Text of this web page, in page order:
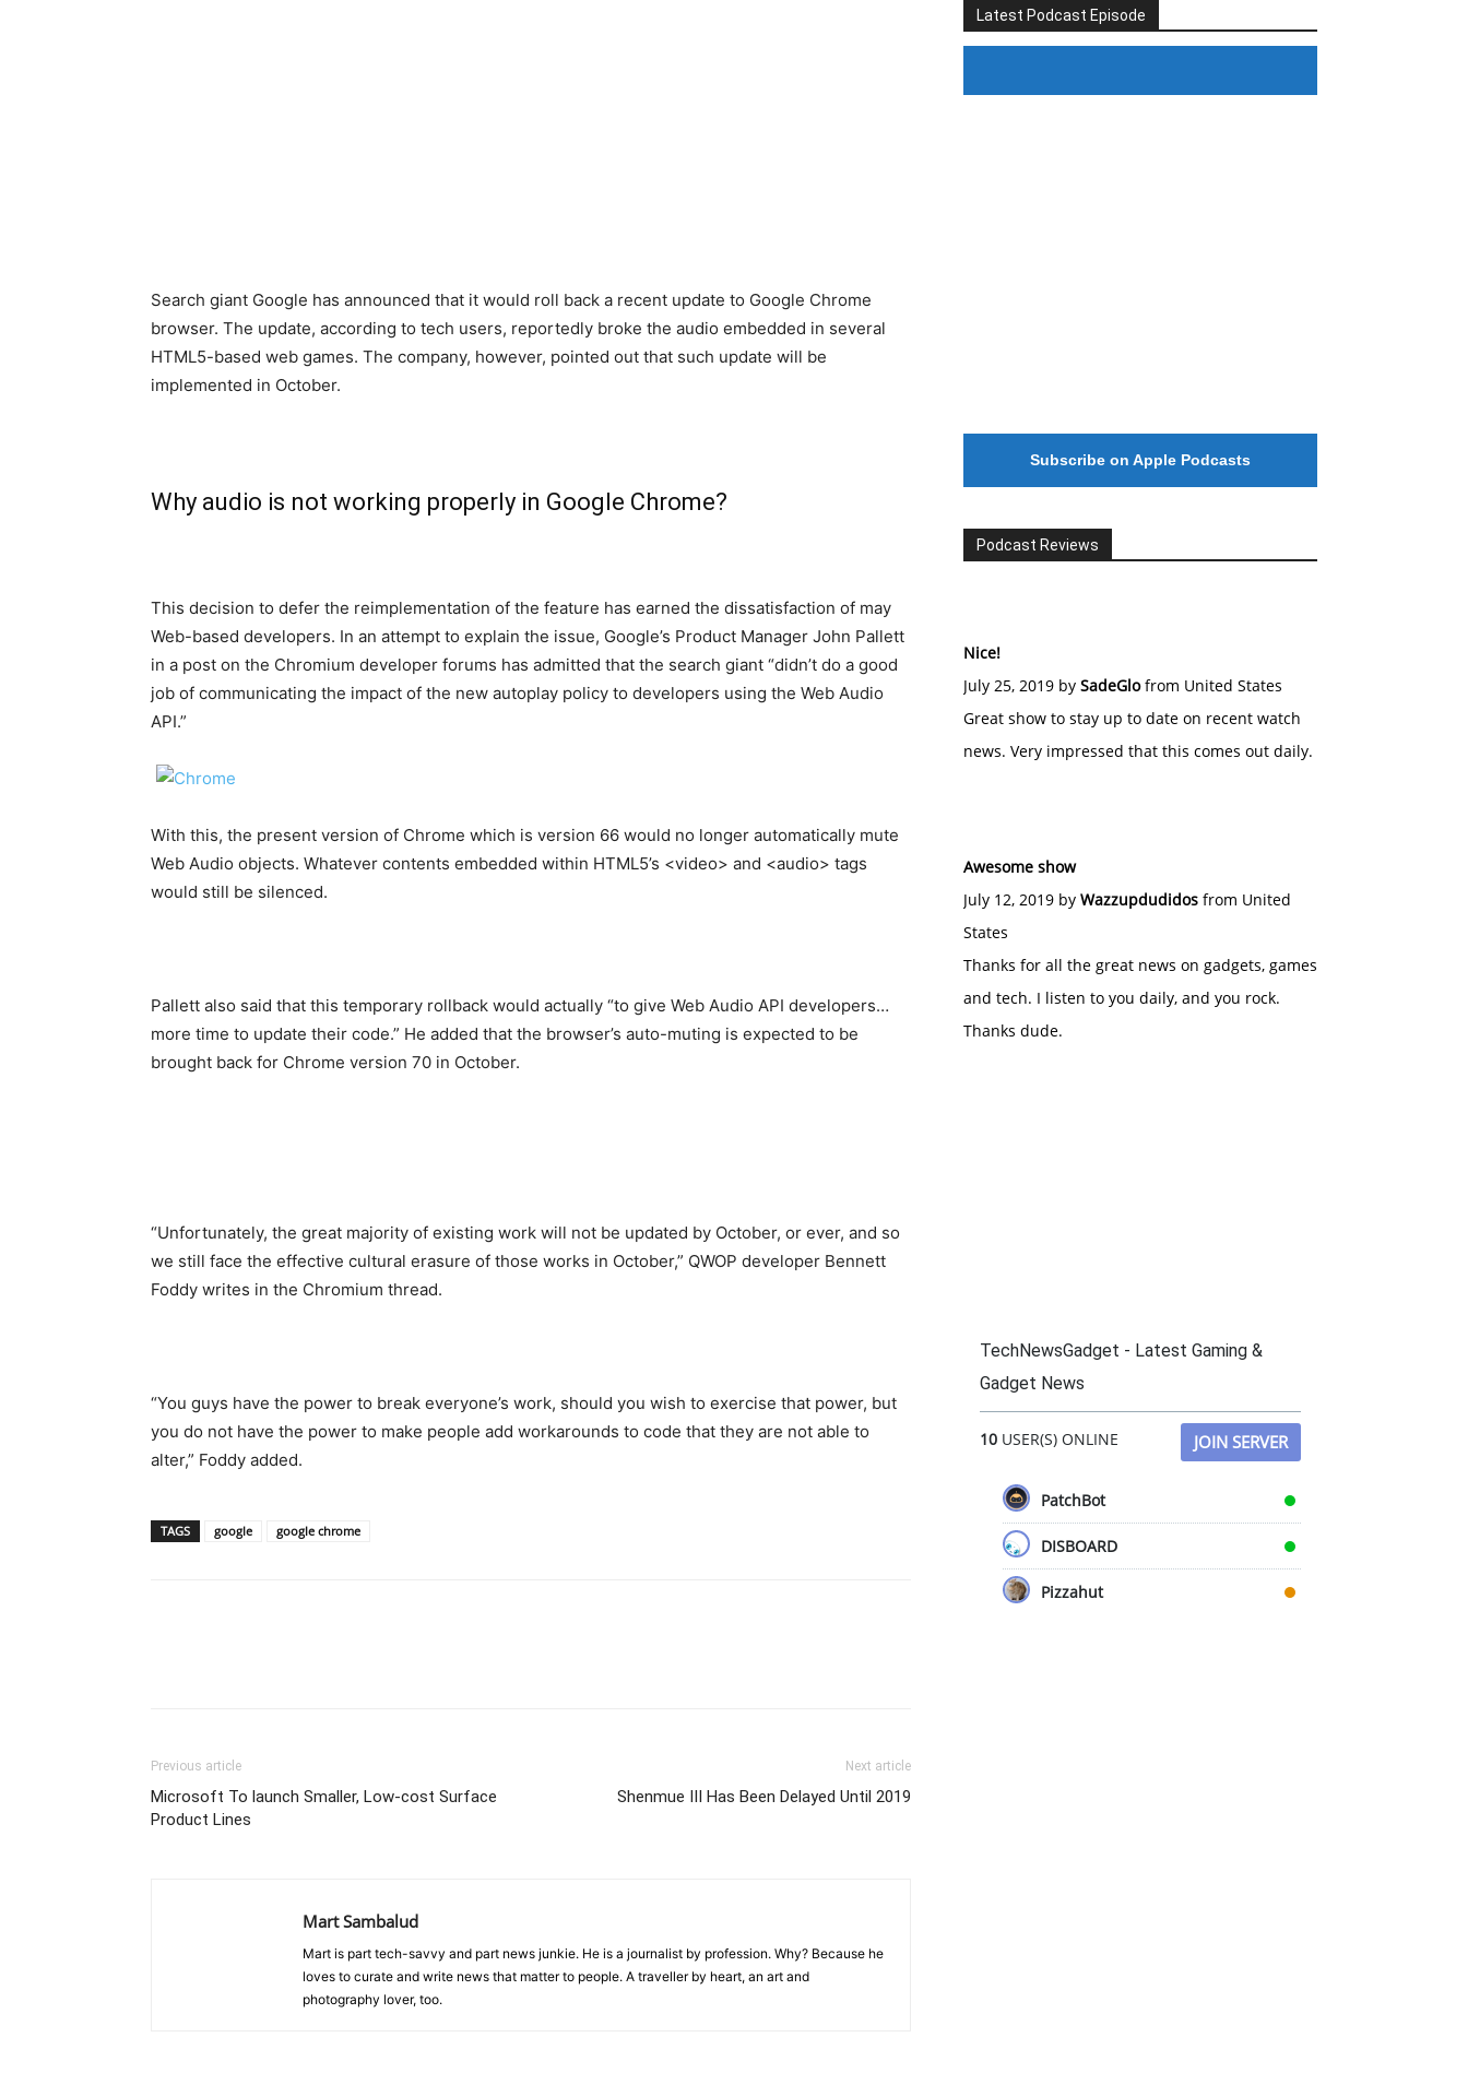
Search giant Google has announced that it would roll back a recent update to Google Chrome
browser. The update, according to tech users, reportedly broke the audio embedded in several
HTML5-based web games. The company, however, pointed out that such update will be
implemented in October.
Why audio is not working properly in Google Chrome?
This decision to defer the reimplementation of the feature has earned the dissatisfaction of may
Web-based developers. In an attempt to explain the issue, Google’s Product Manager John Pallett
in a post on the Chromium developer forums has admitted that the search giant “didn’t do a good
job of communicating the impact of the new autoplay policy to developers using the Web Audio
API.”
With this, the present version of Chrome which is version 66 would no longer automatically mute
Web Audio objects. Whatever contents embedded within HTML5’s <video> and <audio> tags
would still be silenced.
Pallett also said that this temporary rollback would actually “to give Web Audio API developers…
more time to update their code.” He added that the browser’s auto-muting is expected to be
brought back for Chrome version 70 in October.
“Unfortunately, the great majority of existing work will not be updated by October, or ever, and so
we still face the effective cultural erasure of those works in October,” QWOP developer Bennett
Foddy writes in the Chromium thread.
“You guys have the power to break everyone’s work, should you wish to exercise that power, but
you do not have the power to make people add workarounds to code that they are not able to
alter,” Foddy added.
TAGS google google chrome
Previous article
Microsoft To launch Smaller, Low-cost Surface
Product Lines
Next article
Shenmue III Has Been Delayed Until 2019
Mart Sambalud
Mart is part tech-savvy and part news junkie. He is a journalist by profession. Why? Because he
loves to curate and write news that matter to people. A traveller by heart, an art and
photography lover, too.
Latest Podcast Episode
Subscribe on Apple Podcasts
Podcast Reviews
Nice!
July 25, 2019 by SadeGlofrom United States
Great show to stay up to date on recent watch
news. Very impressed that this comes out daily.
Awesome show
July 12, 2019 by Wazzupdudidos from United
States
Thanks for all the great news on gadgets, games
and tech. I listen to you daily, and you rock.
Thanks dude.
TechNewsGadget - Latest Gaming &
Gadget News
10 USER(S) ONLINE JOIN SERVER
PatchBot
DISBOARD
Pizzahut